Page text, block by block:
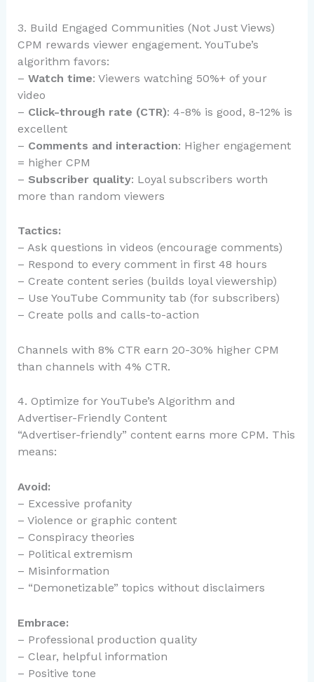
3. Build Engaged Communities (Not Just Views)
CPM rewards viewer engagement. YouTube’s
algorithm favors:
– Watch time: Viewers watching 50%+ of your
video
– Click-through rate (CTR): 4-8% is good, 8-12% is
excellent
– Comments and interaction: Higher engagement
= higher CPM
– Subscriber quality: Loyal subscribers worth
more than random viewers
Tactics:
– Ask questions in videos (encourage comments)
– Respond to every comment in first 48 hours
– Create content series (builds loyal viewership)
– Use YouTube Community tab (for subscribers)
– Create polls and calls-to-action
Channels with 8% CTR earn 20-30% higher CPM
than channels with 4% CTR.
4. Optimize for YouTube’s Algorithm and
Advertiser-Friendly Content
“Advertiser-friendly” content earns more CPM. This
means:
Avoid:
– Excessive profanity
– Violence or graphic content
– Conspiracy theories
– Political extremism
– Misinformation
– “Demonetizable” topics without disclaimers
Embrace:
– Professional production quality
– Clear, helpful information
– Positive tone